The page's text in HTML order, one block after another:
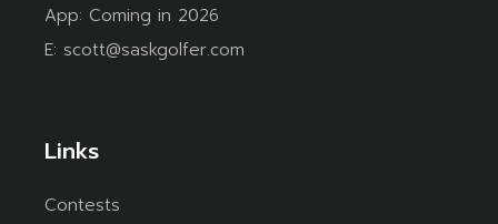
App: Coming in 2026
E: scott@saskgolfer.com
Links
Contests